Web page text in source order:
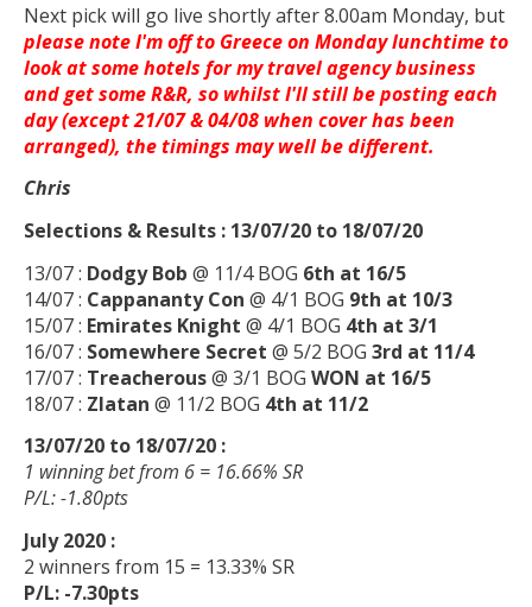
Next pick will go live shortly after 8.00am Monday, but
please note I'm off to Greece on Monday lunchtime to
look at some hotels for my travel agency business
and get some R&R, so whilst I'll still be posting each
day (except 21/07 & 04/08 when cover has been
arranged), the timings may well be different.
Chris
Selections & Results : 13/07/20 to 18/07/20
13/07 : Dodgy Bob @ 11/4 BOG 6th at 16/5
14/07 : Cappananty Con @ 4/1 BOG 9th at 10/3
15/07 : Emirates Knight @ 4/1 BOG 4th at 3/1
16/07 : Somewhere Secret @ 5/2 BOG 3rd at 11/4
17/07 : Treacherous@ 3/1 BOG WON at 16/5
18/07 : Zlatan @ 11/2 BOG 4th at 11/2
13/07/20 to 18/07/20 :
1 winning bet from 6 = 16.66% SR
P/L: -1.80pts
July 2020 :
2 winners from 15 = 13.33% SR
P/L: -7.30pts